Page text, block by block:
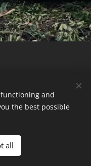
and
the best possible
all